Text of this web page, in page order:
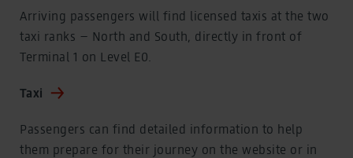
Arriving passengers will find licensed taxis at the two
taxi ranks – North and South, directly in front of
Terminal 1 on Level E0.
Taxi
Passengers can find detailed information to help
them prepare for their journey on the website or in